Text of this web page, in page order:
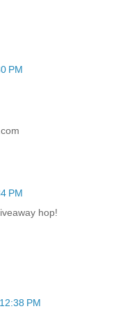
PM
PM
hop!
PM